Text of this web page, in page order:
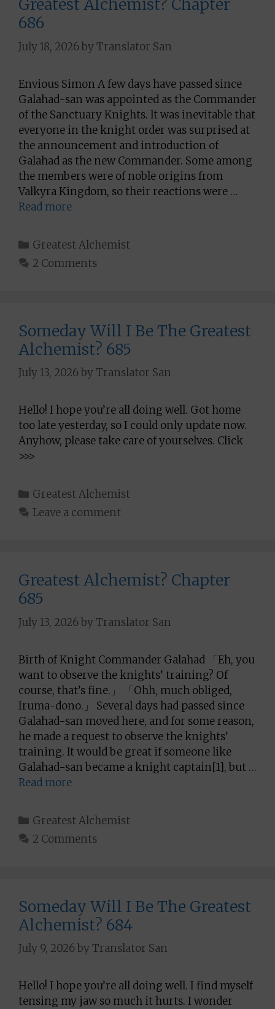
Greatest Alchemist? Chapter
686
July 18, 2026byTranslator San
Envious Simon A few days have passed since
Galahad-san was appointed as the Commander
of the Sanctuary Knights. It was inevitable that
everyone in the knight order was surprised at
the announcement and introduction of
Galahad as the new Commander. Some among
the members were of noble origins from
Valkyra Kingdom, so their reactions were …
Read more
Categories
Greatest Alchemist
2 Comments
Someday Will I Be The Greatest
Alchemist? 685
July 13, 2026byTranslator San
Hello! I hope you’re all doing well. Got home
too late yesterday, so I could only update now.
Anyhow, please take care of yourselves. Click
>>>
Categories
Greatest Alchemist
Leave a comment
Greatest Alchemist? Chapter
685
July 13, 2026byTranslator San
Birth of Knight Commander Galahad 「Eh, you
want to observe the knights’ training? Of
course, that’s fine.」 「Ohh, much obliged,
Iruma-dono.」 Several days had passed since
Galahad-san moved here, and for some reason,
he made a request to observe the knights’
training. It would be great if someone like
Galahad-san became a knight captain[1], but …
Read more
Categories
Greatest Alchemist
2 Comments
Someday Will I Be The Greatest
Alchemist? 684
July 9, 2026byTranslator San
Hello! I hope you’re all doing well. I find myself
tensing my jaw so much it hurts. I wonder